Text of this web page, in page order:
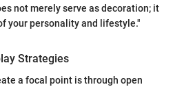
not merely serve as decoration; it
your personality and lifestyle."
Strategies
a focal point is through open